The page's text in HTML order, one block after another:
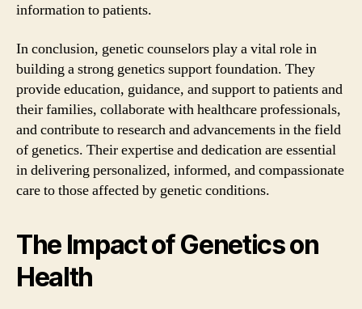
information to patients.
In conclusion, genetic counselors play a vital role in
building a strong genetics support foundation. They
provide education, guidance, and support to patients and
their families, collaborate with healthcare professionals,
and contribute to research and advancements in the field
of genetics. Their expertise and dedication are essential
in delivering personalized, informed, and compassionate
care to those affected by genetic conditions.
The Impact of Genetics on
Health